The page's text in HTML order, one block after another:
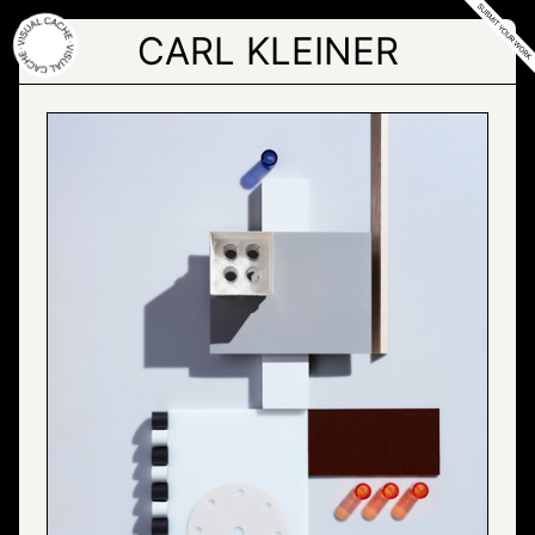
Skip
to
the
content
CARL KLEINER